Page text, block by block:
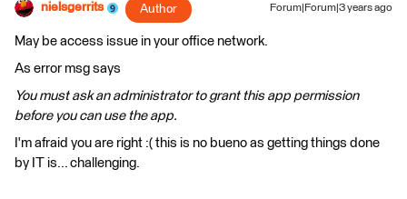
nielsgerrits Author Forum|Forum|3 years ago
May be access issue in your office network.
As error msg says
You must ask an administrator to grant this app permission
before you can use the app.
I'm afraid you are right :( this is no bueno as getting things done
by IT is... challenging.